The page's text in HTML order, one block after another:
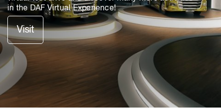
in the DAF Virtual Experience!
Visit